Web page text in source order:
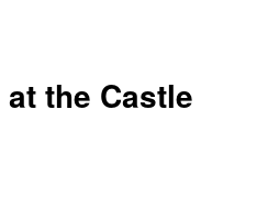
the Castle